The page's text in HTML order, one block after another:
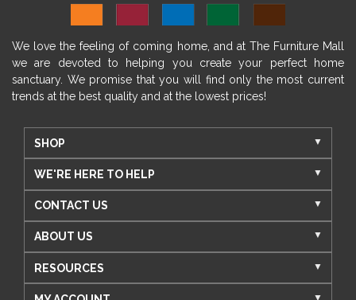
We love the feeling of coming home, and at The Furniture Mall
we are devoted to helping you create your perfect home
sanctuary. We promise that you will find only the most current
trends at the best quality and at the lowest prices!
SHOP
WE'RE HERE TO HELP
CONTACT US
ABOUT US
RESOURCES